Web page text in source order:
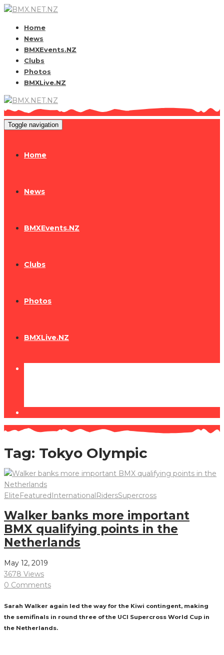
Home
News
BMXEvents.NZ
Clubs
Photos
BMXLive.NZ
Toggle navigation
Home
News
BMXEvents.NZ
Clubs
Photos
BMXLive.NZ
Tag: Tokyo Olympic
EliteFeaturedInternationalRidersSupercross
Walker banks more important
BMX qualifying points in the
Netherlands
May 12, 2019
3678 Views
0 Comments
Sarah Walker again led the way for the Kiwi contingent, making
the semifinals in round three of the UCI Supercross World Cup in
the Netherlands.